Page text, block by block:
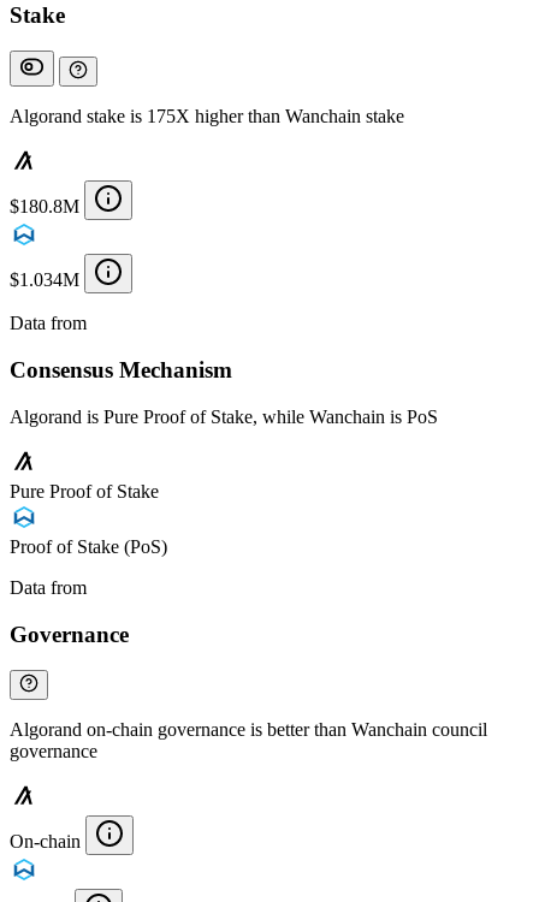
Stake
Algorand stake is 175X higher than Wanchain stake
$180.8M
$1.034M
Data from
Consensus Mechanism
Algorand is Pure Proof of Stake, while Wanchain is PoS
Pure Proof of Stake
Proof of Stake (PoS)
Data from
Governance
Algorand on-chain governance is better than Wanchain council
governance
On-chain